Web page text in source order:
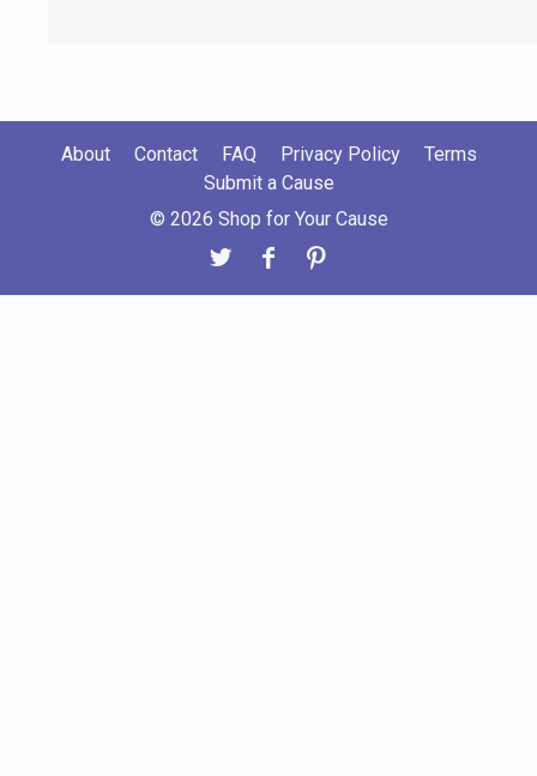
About Contact FAQ Privacy Policy
Terms
Submit a Cause
© 2026 Shop for Your Cause